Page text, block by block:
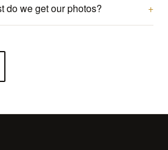
do we get our photos?